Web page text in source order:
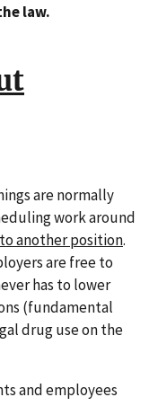
law.
are normally
work around
another position.
are free to
has to lower
(fundamental
drug use on the
and employees